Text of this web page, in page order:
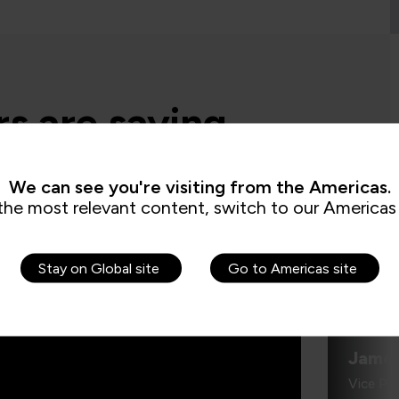
are saying
administrator, it’s critical for me to be
demonstrate where their skills started
by the assessments. It’s been really
to us because it checks all the boxes
all my stakeholders care about,
Vice
We can see you're visiting from the Americas.
most relevant content, switch to our Americas
Stay on Global site Go to Americas site